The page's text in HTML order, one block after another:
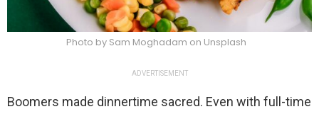
Photo by Sam Moghadam on Unsplash
ADVERTISEMENT
Boomers made dinnertime sacred. Even with full-time